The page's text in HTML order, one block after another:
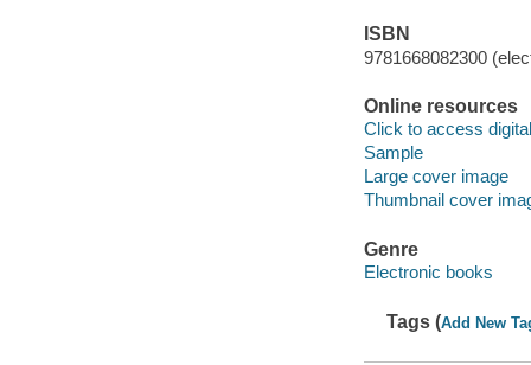
ISBN
9781668082300
Online resources
Click to access
Sample
Large cover image
Thumbnail cover
Genre
Electronic books
Tags (Add New